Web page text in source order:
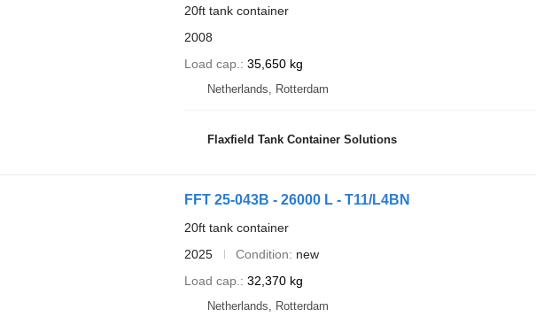
20ft tank container
2008
Load cap.
35,650 kg
Netherlands, Rotterdam
Flaxfield Tank Container Solutions
FFT 25-043B - 26000 L - T11/L4BN
20ft tank container
2025
Condition
new
Load cap.
32,370 kg
Netherlands, Rotterdam